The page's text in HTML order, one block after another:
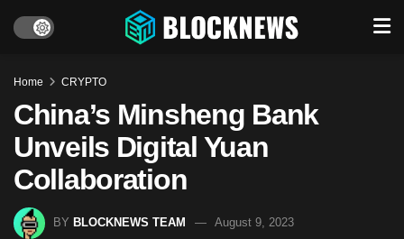
Home CRYPTO
China’s Minsheng Bank
Unveils Digital Yuan
Collaboration
BY BLOCKNEWS TEAM August 9, 2023